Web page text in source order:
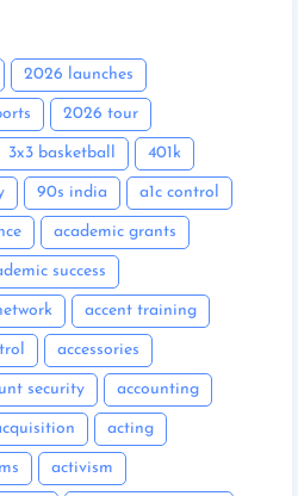
2026 launches
2026 tour
3x3 basketball 401k
90s india a1c control
academic grants
success
accent training
accessories
security accounting
acting
activism